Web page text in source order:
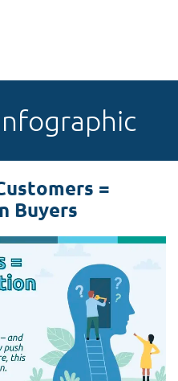
=
Buyers